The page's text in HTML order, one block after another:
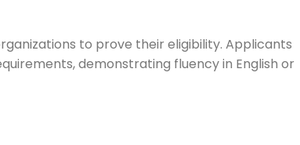
to prove their eligibility. Applicants
demonstrating fluency in English or